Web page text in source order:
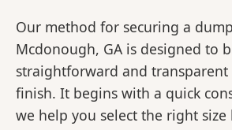
Our method for securing a
Mcdonough, GA is designed to
straightforward and
finish. It begins with a quick
we help you select the right size